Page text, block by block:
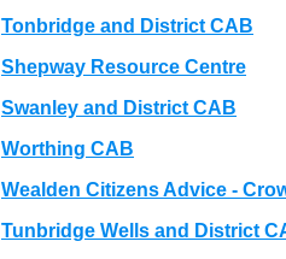
Tonbridge and District CAB
Shepway Resource Centre
Swanley and District CAB
Worthing CAB
Wealden Citizens Advice -
Tunbridge Wells and District